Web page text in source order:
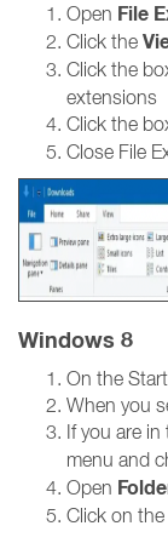
Open File
Click the
Click the
extensions
Click the
Close File
Windows 8
On the
When you
If you are in
menu and
Open
Click on the